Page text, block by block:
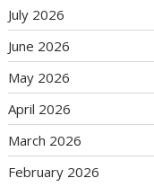
July 2026
June 2026
May 2026
April 2026
March 2026
February 2026